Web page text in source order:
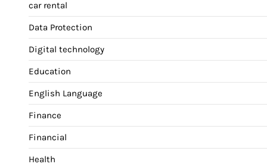
car rental
Data Protection
Digital technology
Education
English Language
Finance
Financial
Health